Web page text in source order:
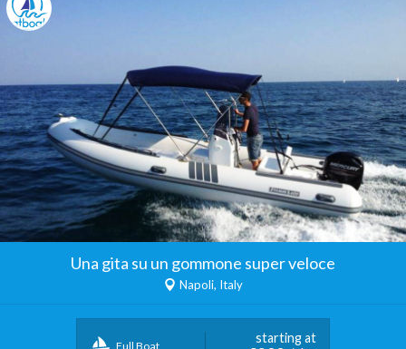
Una gita su un gommone super veloce
Napoli, Italy
Full Boat
starting at